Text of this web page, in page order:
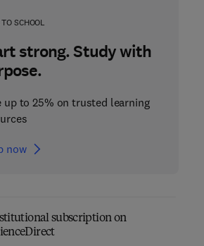
SCHOOL
strong. Study with
up to 25% on trusted learning
now
subscription on